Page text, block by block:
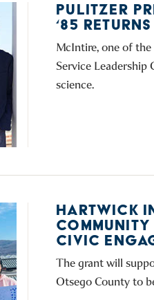
PULITZER
‘85
McIntire, one of
Service
science.
HARTWICK
CIVIC
The grant will
Otsego County to